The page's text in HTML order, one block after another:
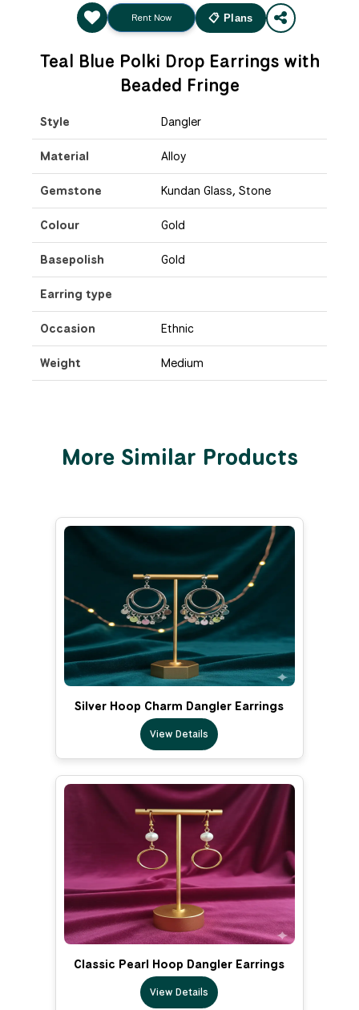
Rent Now 📋 Plans
Teal Blue Polki Drop Earrings with
Beaded Fringe
Style Dangler
Material Alloy
Gemstone Kundan Glass, Stone
Colour Gold
Basepolish Gold
Earring type
Occasion Ethnic
Weight Medium
More Similar Products
Silver Hoop Charm Dangler Earrings
View Details
Classic Pearl Hoop Dangler Earrings
View Details